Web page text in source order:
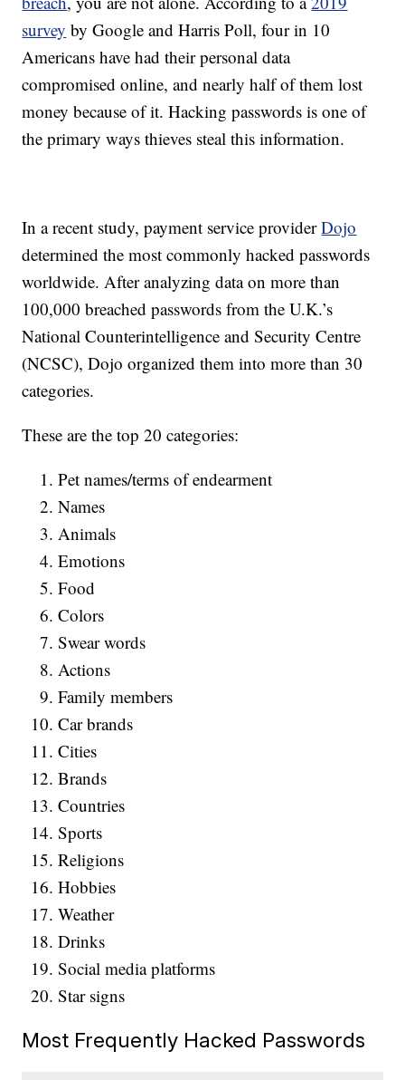
survey by Google and Harris Poll, four in 10
Americans have had their personal data
compromised online, and nearly half of them lost
money because of it. Hacking passwords is one of
the primary ways thieves steal this information.
In a recent study, payment service providerDojo
determined the most commonly hacked passwords
worldwide. After analyzing data on more than
100,000 breached passwords from the U.K.’s
National Counterintelligence and Security Centre
(NCSC), Dojo organized them into more than 30
categories.
These are the top 20 categories:
Pet names/terms of endearment
Names
Animals
Emotions
Food
Colors
Swear words
Actions
Family members
Car brands
Cities
Brands
Countries
Sports
Religions
Hobbies
Weather
Drinks
Social media platforms
Star signs
Most Frequently Hacked Passwords